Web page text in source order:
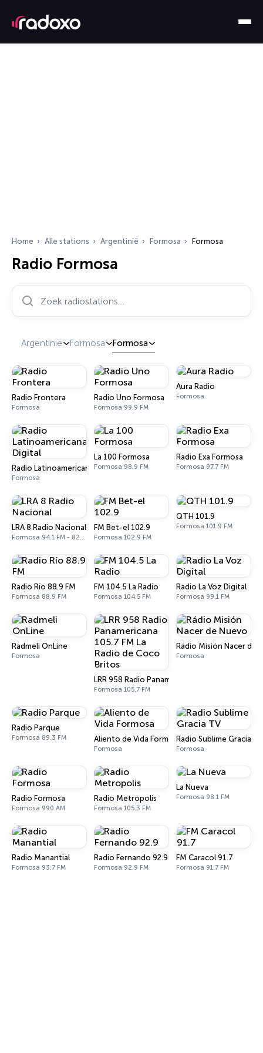
Home Alle stations Argentinië Formosa Formosa
Radio Formosa
Zoek radiostations…
Argentinië Formosa Formosa
Radio Frontera
Formosa
Radio Uno Formosa
Formosa 99.9 FM
Aura Radio
Formosa
Radio Latinoamericana Digital
Formosa
La 100 Formosa
Formosa 98.9 FM
Radio Exa Formosa
Formosa 97.7 FM
LRA 8 Radio Nacional
Formosa 94.1 FM - 820 AM
FM Bet-el 102.9
Formosa 102.9 FM
QTH 101.9
Formosa 101.9 FM
Radio Río 88.9 FM
Formosa 88.9 FM
FM 104.5 La Radio
Formosa 104.5 FM
Radio La Voz Digital
Formosa 99.1 FM
Radmeli OnLine
Formosa
LRR 958 Radio Panamericana 105.7 FM La
Formosa 105.7 FM
Rádio Misión Nacer de
Formosa
Radio Parque
Formosa 89.3 FM Aliento de Vida Formosa
Formosa
Radio Sublime Gracia TV
Formosa
Radio Formosa
Formosa 990 AM
Radio Metropolis
Formosa 105.3 FM
La Nueva
Formosa 98.1 FM
Radio Manantial
Formosa 93.7 FM
Radio Fernando 92.9
Formosa 92.9 FM
FM Caracol 91.7
Formosa 91.7 FM